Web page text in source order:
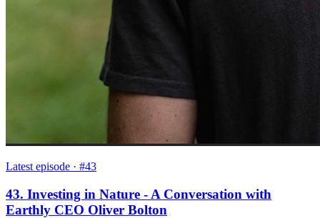
Latest episode · #43
43. Investing in Nature - A Conversation with
Earthly CEO Oliver Bolton